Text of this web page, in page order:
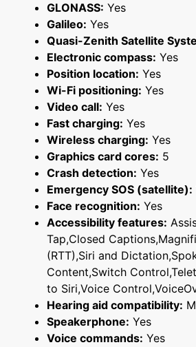
GLONASS: Yes
Galileo: Yes
Quasi-Zenith Satellite
Electronic compass: Yes
Position location: Yes
Wi-Fi positioning: Yes
Video call: Yes
Fast charging: Yes
Wireless charging: Yes
Graphics card cores: 5
Crash detection: Yes
Emergency SOS (satellite):
Face recognition: Yes
Accessibility features:
Tap,Closed
(RTT),Siri and
Content,Switch
to Siri,Voice
Hearing aid compatibility:
Speakerphone: Yes
Voice commands: Yes